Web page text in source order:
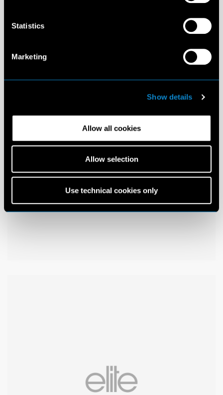
Statistics
Marketing
Show details
Allow all cookies
Allow selection
Use technical cookies only